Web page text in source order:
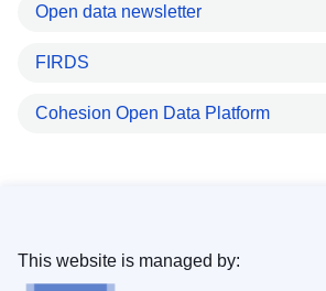
Open data newsletter
FIRDS
Cohesion Open Data Platform
This website is managed by: